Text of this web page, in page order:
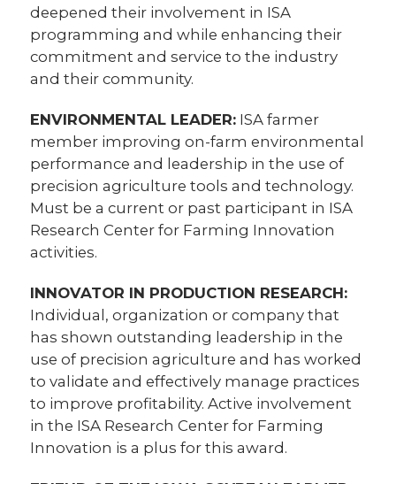
deepened their involvement in ISA
programming and while enhancing their
commitment and service to the industry
and their community.
ENVIRONMENTAL LEADER: ISA farmer
member improving on-farm environmental
performance and leadership in the use of
precision agriculture tools and technology.
Must be a current or past participant in ISA
Research Center for Farming Innovation
activities.
INNOVATOR IN PRODUCTION RESEARCH:
Individual, organization or company that
has shown outstanding leadership in the
use of precision agriculture and has worked
to validate and effectively manage practices
to improve profitability. Active involvement
in the ISA Research Center for Farming
Innovation is a plus for this award.